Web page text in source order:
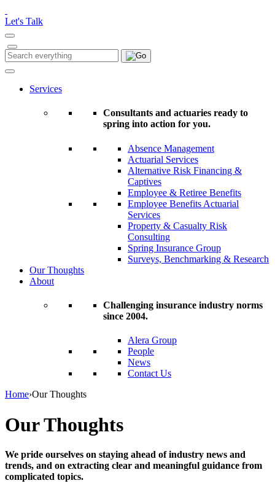
note:
This
website
includes
an
accessibility
Let's Talk
Search
for:
Search
Services
Consultants and actuaries ready to
spring into action for you.
Absence Management
Actuarial Services
Alternative Risk Financing &
Captives
Employee & Retiree Benefits
Employee Benefits Actuarial
Services
Property & Casualty Risk
Consulting
Spring Insurance Group
Surveys, Benchmarking & Research
Our Thoughts
About
Challenging insurance industry norms
since 2004.
Alera Group
People
News
Contact Us
Home›Our Thoughts
Our Thoughts
We pride ourselves on staying ahead of industry news and
trends, and on extracting clear and meaningful guidance from
complicated topics.